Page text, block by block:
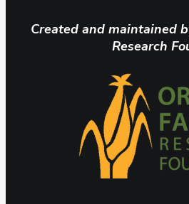
Created and maintained
Research